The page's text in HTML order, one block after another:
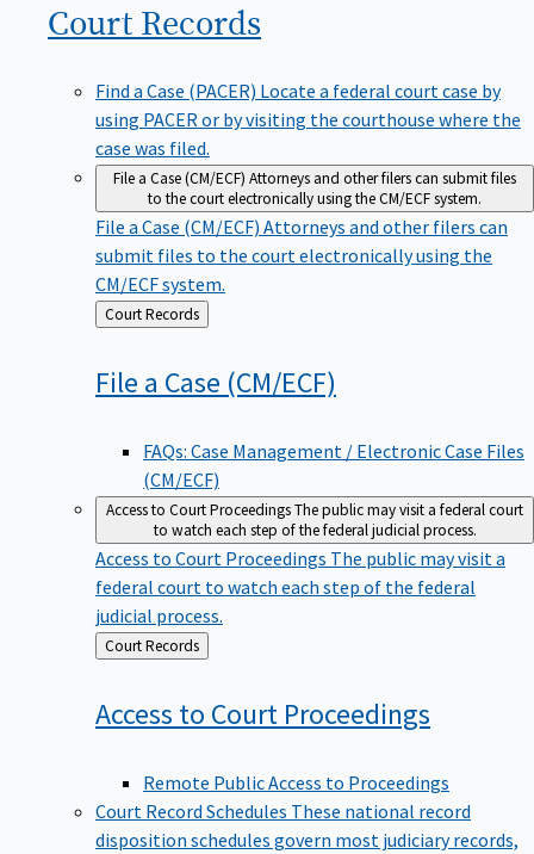
Court Records
Find a Case (PACER) Locate a federal court case by
using PACER or by visiting the courthouse where the
case was filed.
File a Case (CM/ECF) Attorneys and other filers can submit files
to the court electronically using the CM/ECF system.
File a Case (CM/ECF) Attorneys and other filers can
submit files to the court electronically using the
CM/ECF system.
Back
to
Court Records
File a Case (CM/ECF)
FAQs: Case Management / Electronic Case Files
(CM/ECF)
Access to Court ProceedingsThe public may visit a federal court
to watch each step of the federal judicial process.
Access to Court Proceedings The public may visit a
federal court to watch each step of the federal
judicial process.
Back
to
Court Records
Access to Court Proceedings
Remote Public Access to Proceedings
Court Record Schedules These national record
disposition schedules govern most judiciary records,